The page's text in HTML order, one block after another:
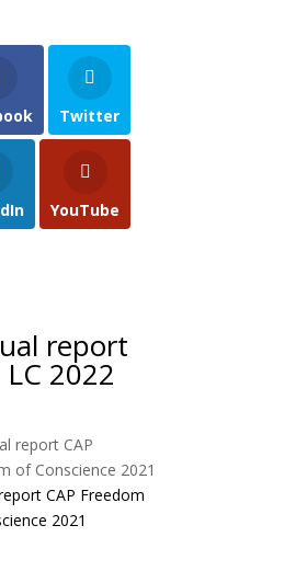
Twitter
YouTube
report
LC 2022
CAP Freedom
2021